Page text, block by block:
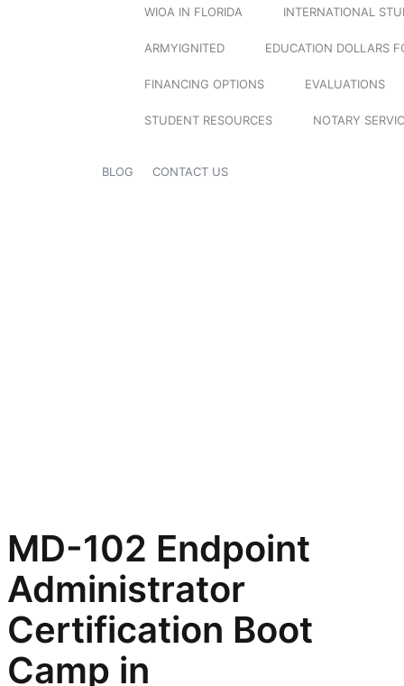
WIOA IN FLORIDA INTERNATIONAL
ARMYIGNITED EDUCATION DOLLARS
FINANCING OPTIONS EVALUATIONS
STUDENT RESOURCES NOTARY
BLOG CONTACT US
MD-102 Endpoint
Administrator
Certification Boot
Camp in